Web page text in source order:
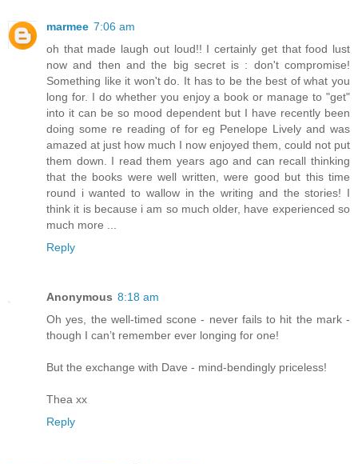
marmee 7:06 am
oh that made laugh out loud!! I certainly get that food lust
now and then and the big secret is : don't compromise!
Something like it won't do. It has to be the best of what you
long for. I do whether you enjoy a book or manage to "get"
into it can be so mood dependent but I have recently been
doing some re reading of for eg Penelope Lively and was
amazed at just how much I now enjoyed them, could not put
them down. I read them years ago and can recall thinking
that the books were well written, were good but this time
round i wanted to wallow in the writing and the stories! I
think it is because i am so much older, have experienced so
much more ...
Reply
Anonymous 8:18 am
Oh yes, the well-timed scone - never fails to hit the mark -
though I can’t remember ever longing for one!
But the exchange with Dave - mind-bendingly priceless!
Thea xx
Reply